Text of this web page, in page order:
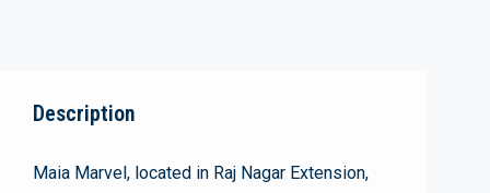
Description
Maia Marvel, located in Raj Nagar Extension,